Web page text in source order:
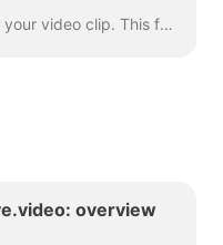
In Wave.video, you can trim your video clip. This feature works both for your own video clips that you upload to the video maker and the ones you choo...
overview